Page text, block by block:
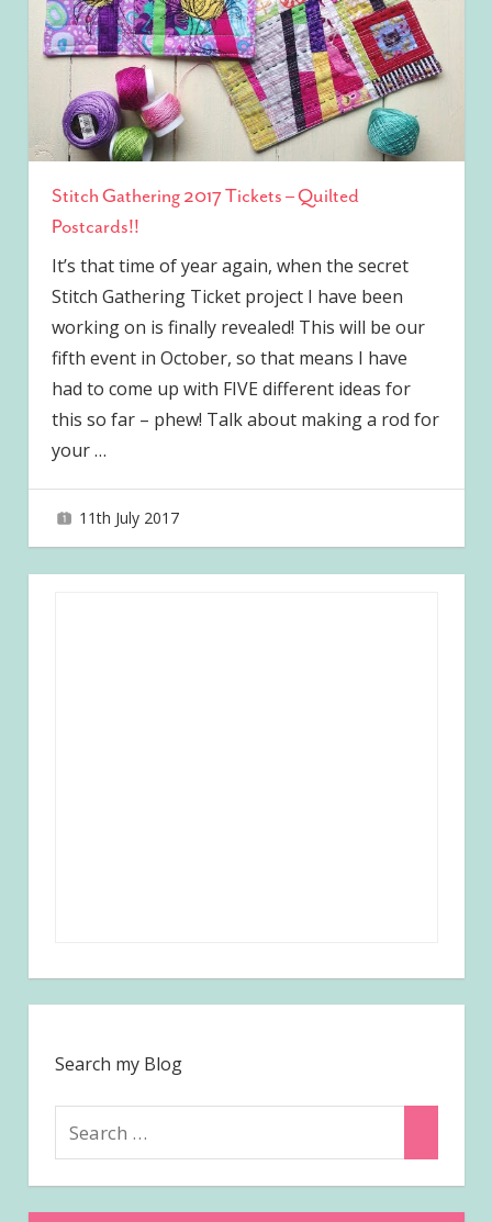
Stitch Gathering 2017 Tickets – Quilted
Postcards!!
It’s that time of year again, when the secret
Stitch Gathering Ticket project I have been
working on is finally revealed! This will be our
fifth event in October, so that means I have
had to come up with FIVE different ideas for
this so far – phew! Talk about making a rod for
your…
11th July 2017
Search my Blog